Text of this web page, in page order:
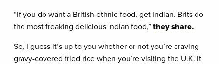
“If you do want a British ethnic food, get Indian. Brits do
the most freaking delicious Indian food,”they share.
So, I guess it’s up to you whether or not you’re craving
gravy-covered fried rice when you’re visiting the U.K. It